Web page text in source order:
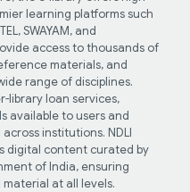
learning platforms such
SWAYAM, and
access to thousands of
materials, and
range of disciplines.
library loan services,
available to users and
institutions. NDLI
digital content curated by
of India, ensuring
at all levels.